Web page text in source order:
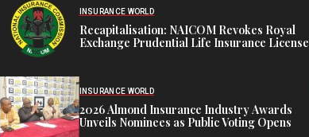
INSURANCE WORLD
Recapitalisation: NAICOM Revokes Royal
Exchange Prudential Life Insurance License
INSURANCE WORLD
2026 Almond Insurance Industry Awards
Unveils Nominees as Public Voting Opens